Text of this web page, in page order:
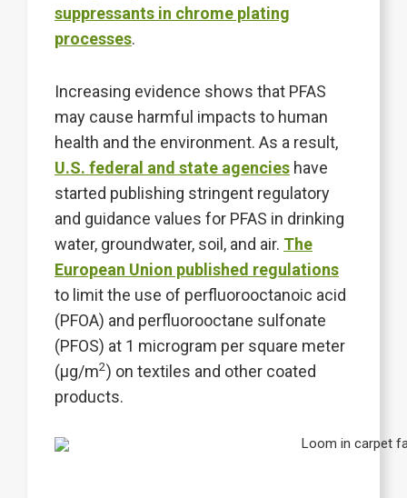
suppressants in chrome plating
processes.
Increasing evidence shows that PFAS
may cause harmful impacts to human
health and the environment. As a result,
U.S. federal and state agencies have
started publishing stringent regulatory
and guidance values for PFAS in drinking
water, groundwater, soil, and air. The
European Union published regulations
to limit the use of perfluorooctanoic acid
(PFOA) and perfluorooctane sulfonate
(PFOS) at 1 microgram per square meter
(µg/m2) on textiles and other coated
products.